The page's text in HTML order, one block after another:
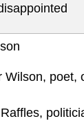
Wilson, poet,